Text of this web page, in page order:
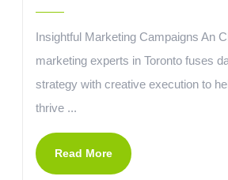
Insightful Marketing Campaigns An
marketing experts in Toronto fuses
strategy with creative execution to
thrive ...
Read More